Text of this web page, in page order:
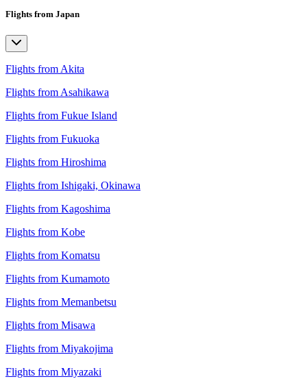
Flights from Japan
Flights from Akita
Flights from Asahikawa
Flights from Fukue Island
Flights from Fukuoka
Flights from Hiroshima
Flights from Ishigaki, Okinawa
Flights from Kagoshima
Flights from Kobe
Flights from Komatsu
Flights from Kumamoto
Flights from Memanbetsu
Flights from Misawa
Flights from Miyakojima
Flights from Miyazaki